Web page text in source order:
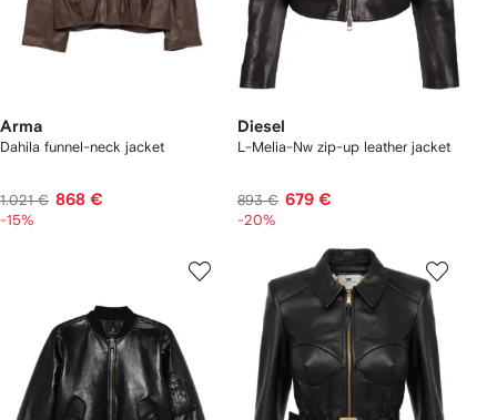
Arma
Dahila funnel-neck jacket
1.021 € 868 €
-15%
Diesel
L-Melia-Nw zip-up leather jacket
893 € 679 €
-20%